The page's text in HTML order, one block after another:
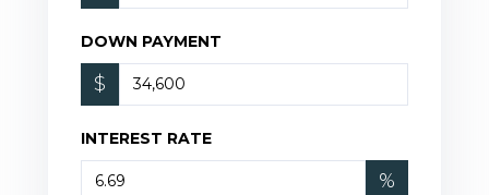
DOWN PAYMENT
$
INTEREST RATE
%